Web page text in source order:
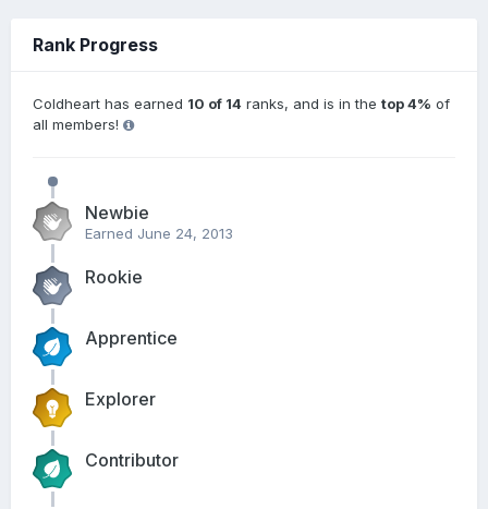
Rank Progress
Coldheart has earned 10 of 14 ranks, and is in the top 4% of
all members!
Newbie
Earned June 24, 2013
Rookie
Apprentice
Explorer
Contributor